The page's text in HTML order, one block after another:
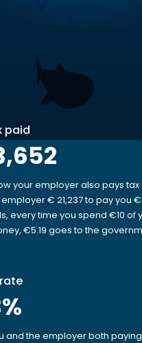
paid
your employer also pays
€ 21,237 to pay you €
every time you spend €10 of
€5.19 goes to the
%
and the employer both